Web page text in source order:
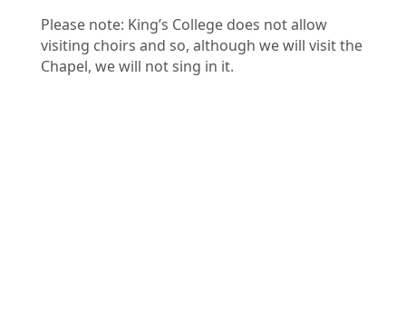
Please note: King’s College does not allow
visiting choirs and so, although we will visit the
Chapel, we will not sing in it.